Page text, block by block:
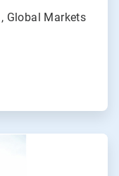
Global Markets